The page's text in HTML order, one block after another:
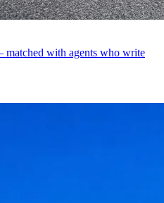
matched with agents who write